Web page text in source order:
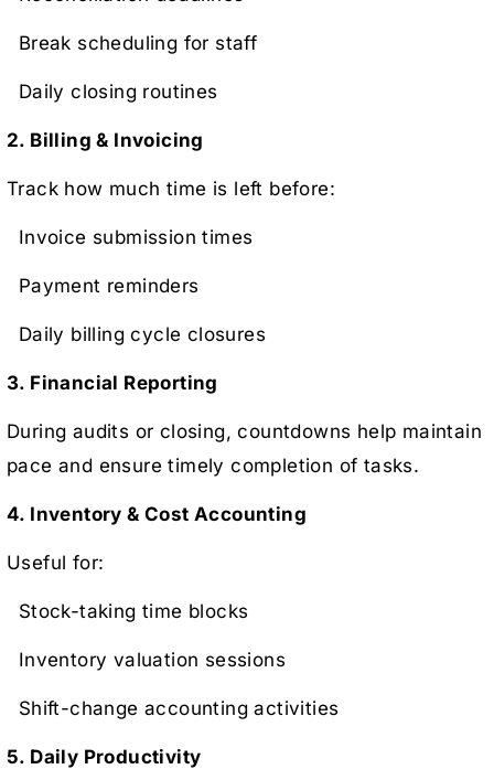
Break scheduling for staff
Daily closing routines
2. Billing & Invoicing
Track how much time is left before:
Invoice submission times
Payment reminders
Daily billing cycle closures
3. Financial Reporting
During audits or closing, countdowns help maintain
pace and ensure timely completion of tasks.
4. Inventory & Cost Accounting
Useful for:
Stock-taking time blocks
Inventory valuation sessions
Shift-change accounting activities
5. Daily Productivity